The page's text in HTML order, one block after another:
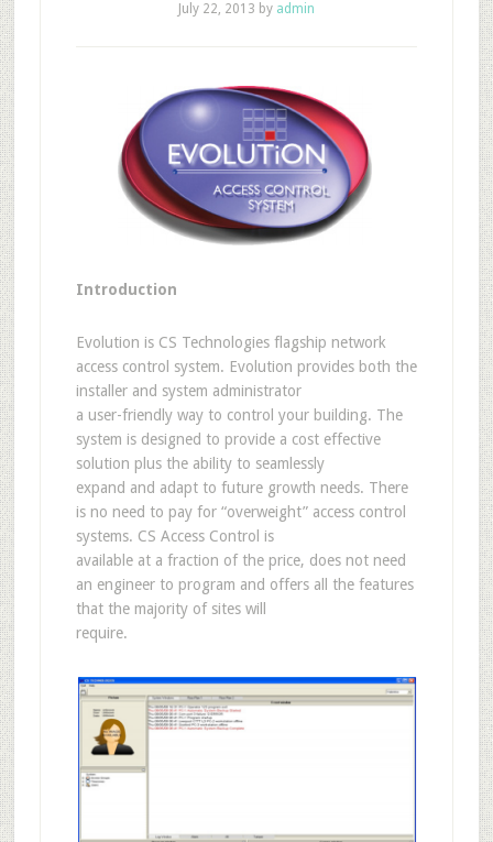
July 22, 2013 by admin
Introduction
Evolution is CS Technologies flagship network
access control system. Evolution provides both the
installer and system administrator
a user-friendly way to control your building. The
system is designed to provide a cost effective
solution plus the ability to seamlessly
expand and adapt to future growth needs. There
is no need to pay for “overweight” access control
systems. CS Access Control is
available at a fraction of the price, does not need
an engineer to program and offers all the features
that the majority of sites will
require.